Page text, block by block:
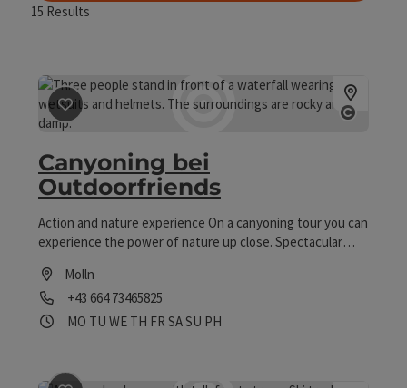
15 Results
save post
Canyoning bei
Outdoorfriends
Action and nature experience On a canyoning tour you can
experience the power of nature up close. Spectacular
thundering waterfalls await you.
Molln
Phone
+43 664 73465825
Opening hours
MO Open on Mondays
TU Open on Tuesdays
WE Open on Wednesdays
TH Open on Thursdays
FR Open on Fridays
SAOpen on Saturdays
SU Open on Sundays
PHOpen on public holidays